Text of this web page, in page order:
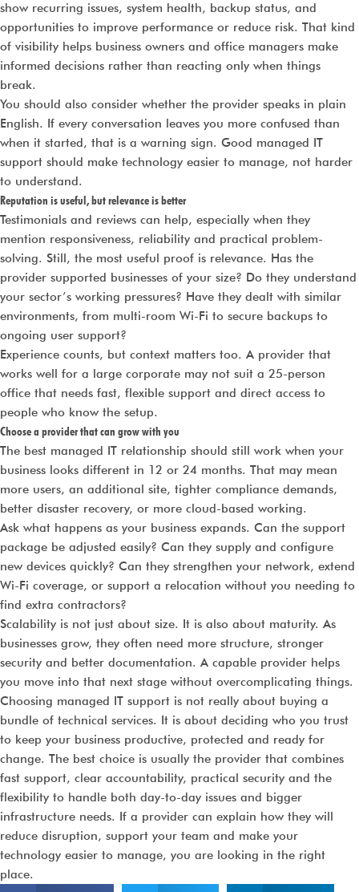
show recurring issues, system health, backup status, and
opportunities to improve performance or reduce risk. That kind
of visibility helps business owners and office managers make
informed decisions rather than reacting only when things
break.
You should also consider whether the provider speaks in plain
English. If every conversation leaves you more confused than
when it started, that is a warning sign. Good managed IT
support should make technology easier to manage, not harder
to understand.
Reputation is useful, but relevance is better
Testimonials and reviews can help, especially when they
mention responsiveness, reliability and practical problem-
solving. Still, the most useful proof is relevance. Has the
provider supported businesses of your size? Do they understand
your sector’s working pressures? Have they dealt with similar
environments, from multi-room Wi-Fi to secure backups to
ongoing user support?
Experience counts, but context matters too. A provider that
works well for a large corporate may not suit a 25-person
office that needs fast, flexible support and direct access to
people who know the setup.
Choose a provider that can grow with you
The best managed IT relationship should still work when your
business looks different in 12 or 24 months. That may mean
more users, an additional site, tighter compliance demands,
better disaster recovery, or more cloud-based working.
Ask what happens as your business expands. Can the support
package be adjusted easily? Can they supply and configure
new devices quickly? Can they strengthen your network, extend
Wi-Fi coverage, or support a relocation without you needing to
find extra contractors?
Scalability is not just about size. It is also about maturity. As
businesses grow, they often need more structure, stronger
security and better documentation. A capable provider helps
you move into that next stage without overcomplicating things.
Choosing managed IT support is not really about buying a
bundle of technical services. It is about deciding who you trust
to keep your business productive, protected and ready for
change. The best choice is usually the provider that combines
fast support, clear accountability, practical security and the
flexibility to handle both day-to-day issues and bigger
infrastructure needs. If a provider can explain how they will
reduce disruption, support your team and make your
technology easier to manage, you are looking in the right
place.